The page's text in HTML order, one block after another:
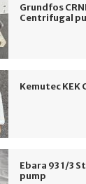
Grundfos
Centrifugal
Kemutec
Ebara 93 1/3
pump